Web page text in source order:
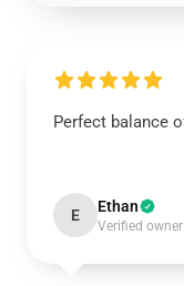
Perfect balance
E Ethan
Verified owner